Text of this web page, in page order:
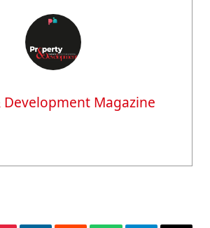
Magazine